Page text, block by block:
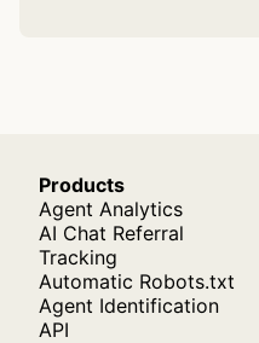
Products
Agent Analytics
AI Chat Referral
Tracking
Automatic Robots.txt
Agent Identification
API